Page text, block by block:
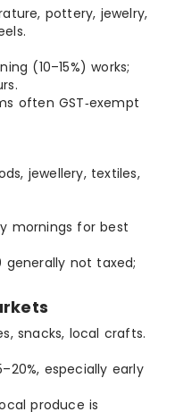
pottery, jewelry,
(10–15%) works;
often GST‑exempt
jewellery, textiles,
mornings for best
generally not taxed;
snacks, local crafts.
especially early
produce is